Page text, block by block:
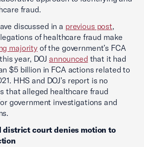
fraud.
discussed in a previous post,
of healthcare fraud make
majorityof the government’s FCA
year, DOJ announced that it had
$5 billion in FCA actions related to
HHS and DOJ’s report is no
that alleged healthcare fraud
government investigations and
district court denies motion to